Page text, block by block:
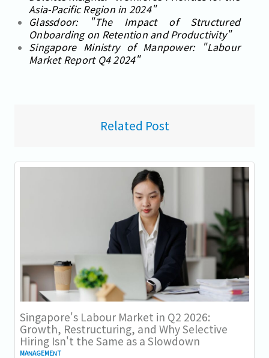
Asia-Pacific Region in 2024"
Glassdoor: "The Impact of Structured
Onboarding on Retention and Productivity"
Singapore Ministry of Manpower: "Labour
Market Report Q4 2024"
Related Post
Singapore's Labour Market in Q2 2026:
Growth, Restructuring, and Why Selective
Hiring Isn't the Same as a Slowdown
MANAGEMENT